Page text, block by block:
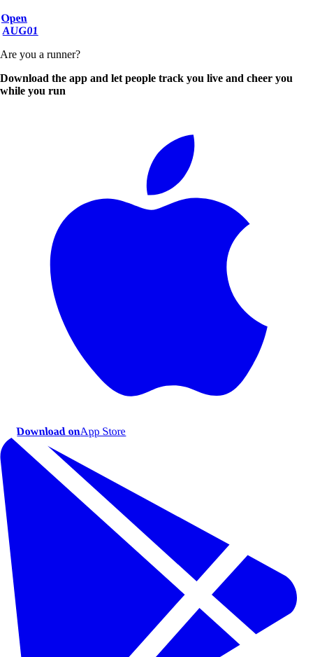
Open
AUG01
Are you a runner?
Download the app and let people track you live and cheer you
while you run
Download onApp Store